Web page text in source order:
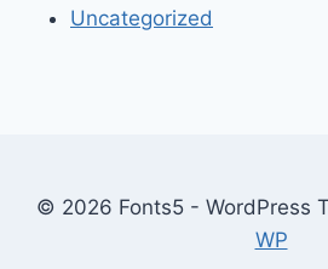
Uncategorized
© 2026 Fonts5 - WordPress
WP